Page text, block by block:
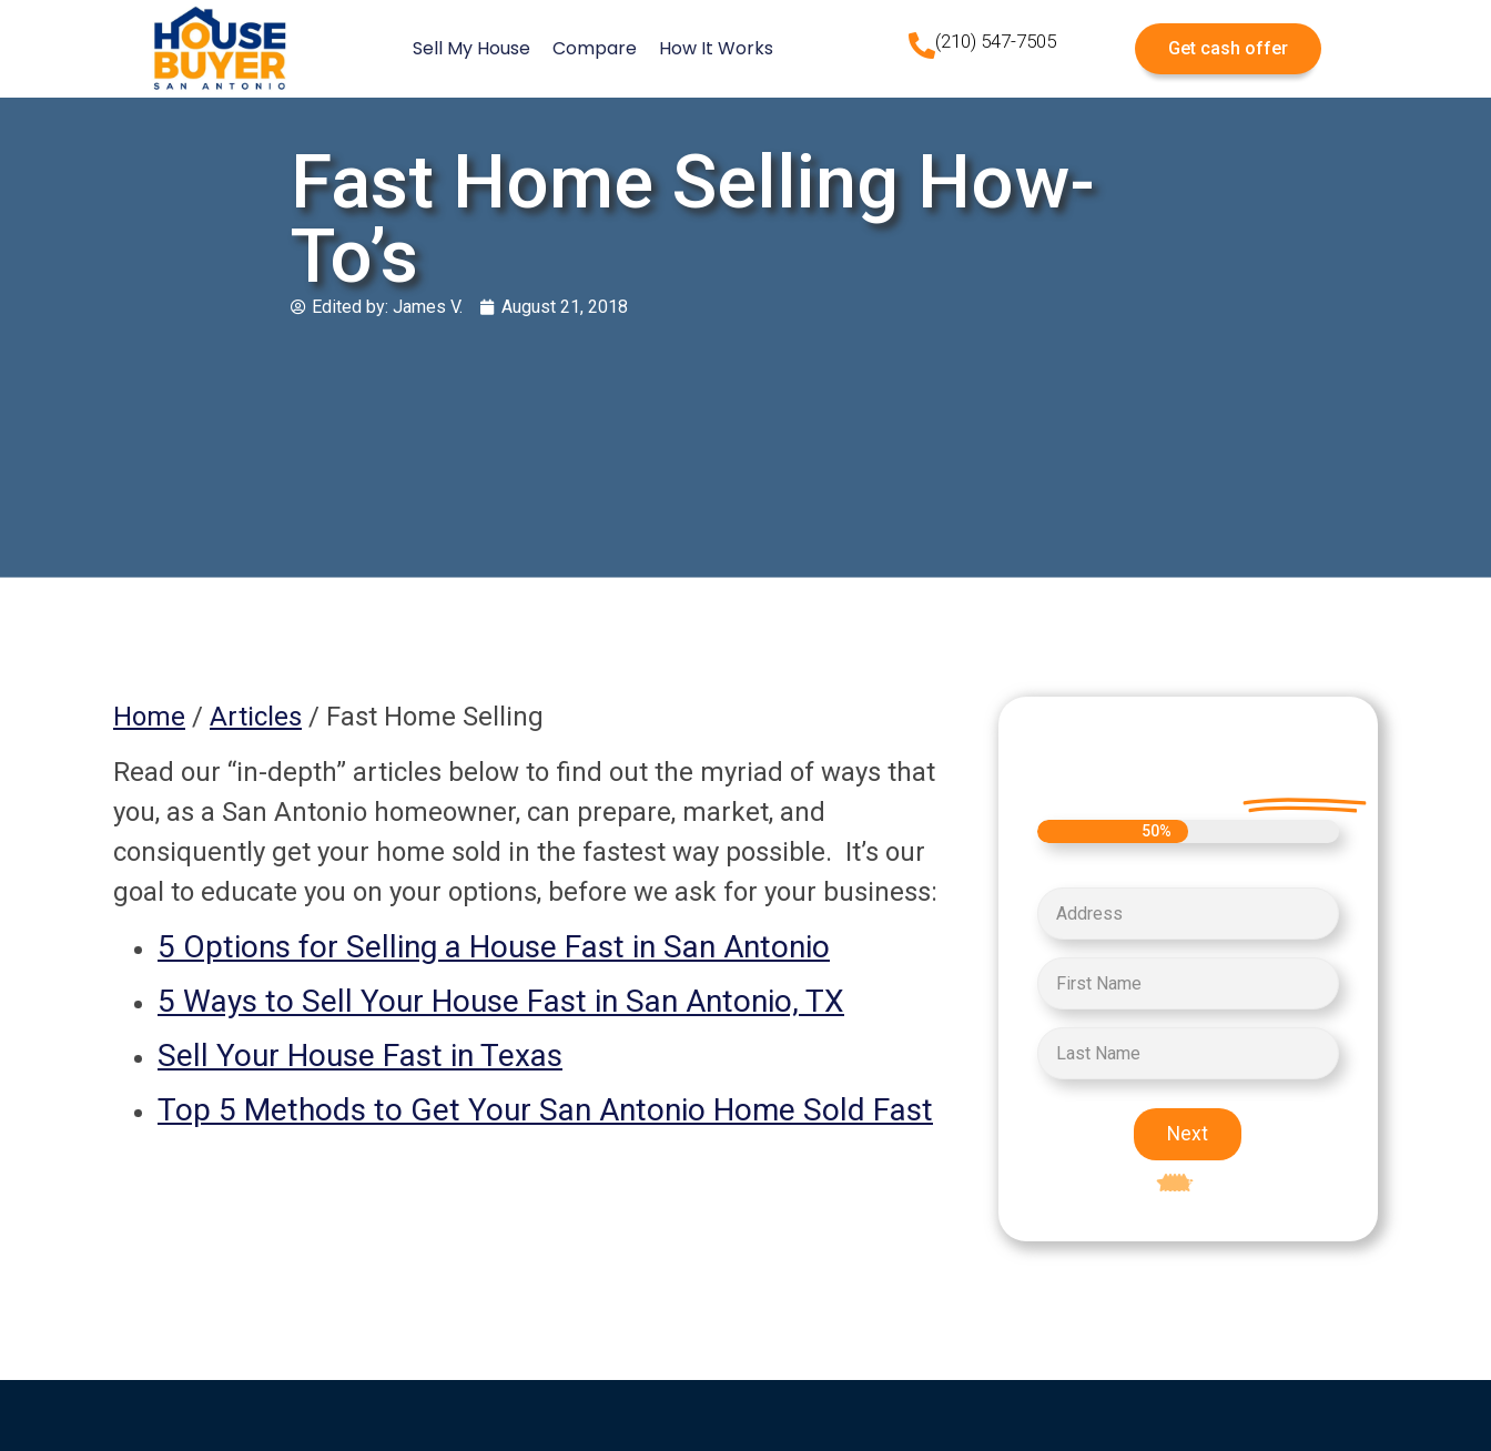
Sell My House Compare How It Works (210) 547-7505 Get cash offer
Fast Home Selling How-
To’s
Edited by: James V. August 21, 2018
Home / Articles / Fast Home Selling
Read our “in-depth” articles below to find out the myriad of ways that
you, as a San Antonio homeowner, can prepare, market, and
consiquently get your home sold in the fastest way possible. It’s our
goal to educate you on your options, before we ask for your business:
5 Options for Selling a House Fast in San Antonio
5 Ways to Sell Your House Fast in San Antonio, TX
Sell Your House Fast in Texas
Top 5 Methods to Get Your San Antonio Home Sold Fast
50%
Next
Excellent 5-star rating